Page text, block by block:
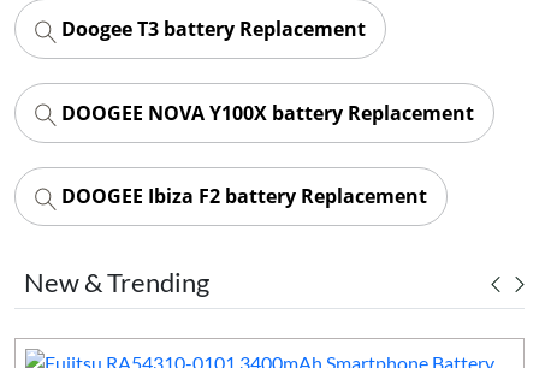
Doogee T3 battery Replacement
DOOGEE NOVA Y100X battery Replacement
DOOGEE Ibiza F2 battery Replacement
New & Trending